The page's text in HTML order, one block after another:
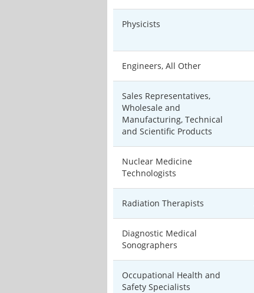
Physicists
Engineers, All Other
Sales Representatives,
Wholesale and
Manufacturing, Technical
and Scientific Products
Nuclear Medicine
Technologists
Radiation Therapists
Diagnostic Medical
Sonographers
Occupational Health and
Safety Specialists